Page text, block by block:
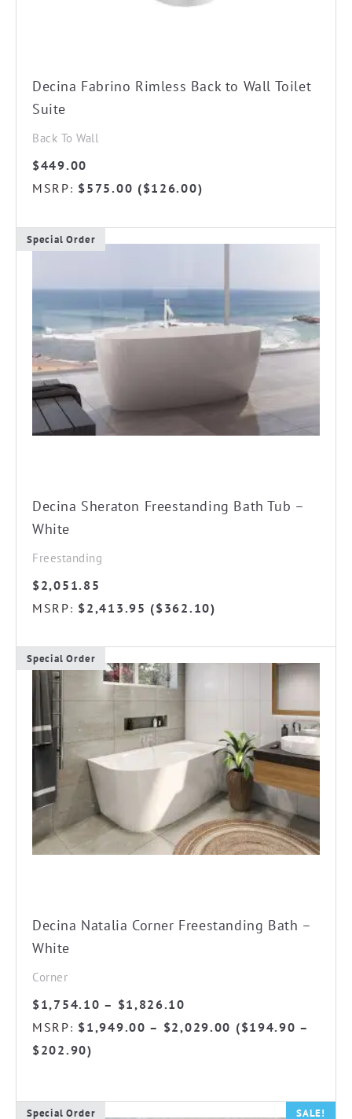
Decina Fabrino Rimless Back to Wall Toilet
Suite
Back To Wall
$449.00
MSRP: $575.00 ($126.00)
Decina Sheraton Freestanding Bath Tub –
White
Freestanding
$2,051.85
MSRP: $2,413.95 ($362.10)
Special Order
Decina Natalia Corner Freestanding Bath –
White
Corner
$1,754.10 – $1,826.10
range:
MSRP: $1,949.00 – $2,029.00 ($194.90 –
$202.90)
Special Order
This
product
has
multiple
variants.
The
options
may
be
the
product
page
SALE!
Special Order